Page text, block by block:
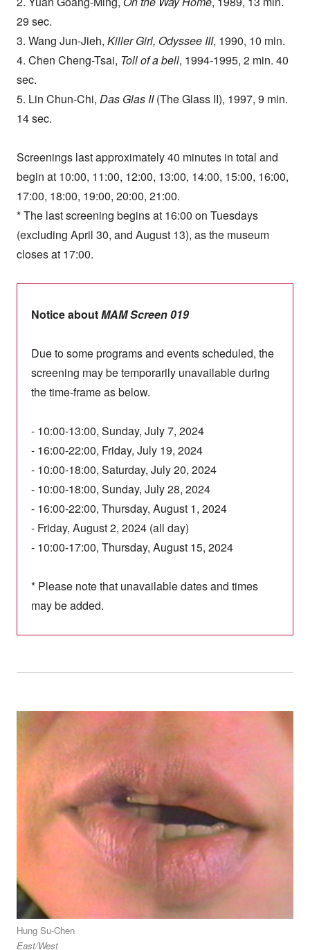
29 sec.
3. Wang Jun-Jieh, Killer Girl, Odyssee III, 1990, 10 min.
4. Chen Cheng-Tsai, Toll of a bell, 1994-1995, 2 min. 40
sec.
5. Lin Chun-Chi, Das Glas II(The Glass II), 1997, 9 min.
14 sec.
Screenings last approximately 40 minutes in total and
begin at 10:00, 11:00, 12:00, 13:00, 14:00, 15:00, 16:00,
17:00, 18:00, 19:00, 20:00, 21:00.
* The last screening begins at 16:00 on Tuesdays
(excluding April 30, and August 13), as the museum
closes at 17:00.
Notice aboutMAM Screen 019
Due to some programs and events scheduled, the
screening may be temporarily unavailable during
the time-frame as below.
- 10:00-13:00, Sunday, July 7, 2024
- 16:00-22:00, Friday, July 19, 2024
- 10:00-18:00, Saturday, July 20, 2024
- 10:00-18:00, Sunday, July 28, 2024
- 16:00-22:00, Thursday, August 1, 2024
- Friday, August 2, 2024 (all day)
- 10:00-17:00, Thursday, August 15, 2024
* Please note that unavailable dates and times
may be added.
Hung Su-Chen
East/West